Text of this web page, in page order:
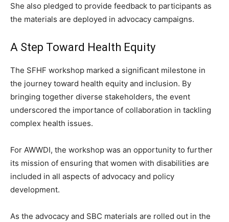
She also pledged to provide feedback to participants as
the materials are deployed in advocacy campaigns.
A Step Toward Health Equity
The SFHF workshop marked a significant milestone in
the journey toward health equity and inclusion. By
bringing together diverse stakeholders, the event
underscored the importance of collaboration in tackling
complex health issues.
For AWWDI, the workshop was an opportunity to further
its mission of ensuring that women with disabilities are
included in all aspects of advocacy and policy
development.
As the advocacy and SBC materials are rolled out in the